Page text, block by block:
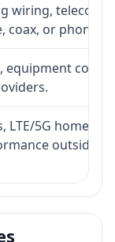
wiring, telecom-
coax, or phone-
equipment cost,
LTE/5G home
outside